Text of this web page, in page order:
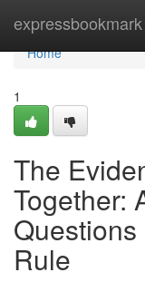
expressbookmark
Home
Home
1
The
Together:
Rule